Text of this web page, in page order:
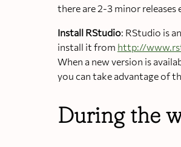
there are 2-3 minor releases
Install RStudio: RStudio is
install it from http://
When a new version is
you can take advantage of
During the